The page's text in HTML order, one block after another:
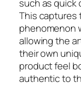
such as quick
This captures
phenomenon
allowing the
their own
product feel
authentic to